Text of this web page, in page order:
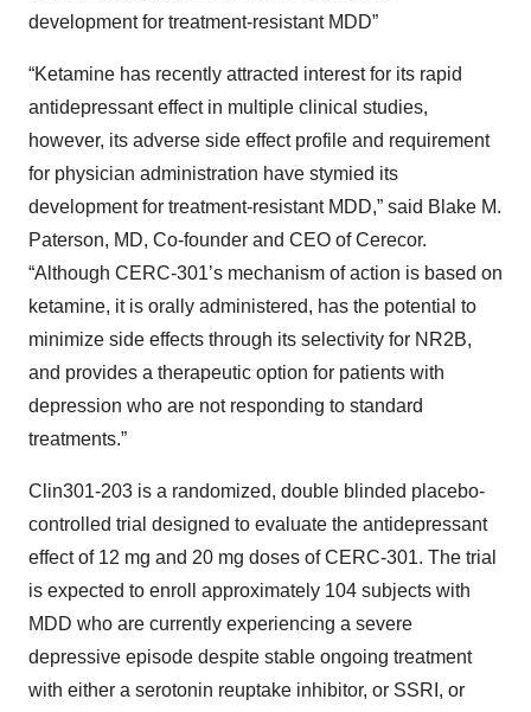
development for treatment-resistant MDD”
“Ketamine has recently attracted interest for its rapid
antidepressant effect in multiple clinical studies,
however, its adverse side effect profile and requirement
for physician administration have stymied its
development for treatment-resistant MDD,” said Blake M.
Paterson, MD, Co-founder and CEO of Cerecor.
“Although CERC-301’s mechanism of action is based on
ketamine, it is orally administered, has the potential to
minimize side effects through its selectivity for NR2B,
and provides a therapeutic option for patients with
depression who are not responding to standard
treatments.”
Clin301-203 is a randomized, double blinded placebo-
controlled trial designed to evaluate the antidepressant
effect of 12 mg and 20 mg doses of CERC-301. The trial
is expected to enroll approximately 104 subjects with
MDD who are currently experiencing a severe
depressive episode despite stable ongoing treatment
with either a serotonin reuptake inhibitor, or SSRI, or